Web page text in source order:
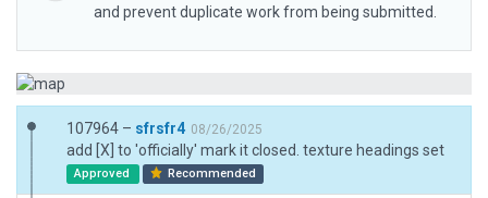
and prevent duplicate work from being submitted.
107964 – sfrsfr4 08/26/2025
add [X] to 'officially' mark it closed. texture headings set
Approved Recommended